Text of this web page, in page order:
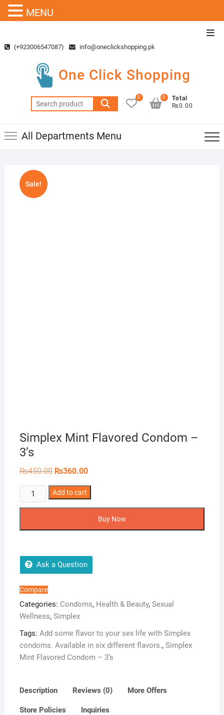
content(+923006547087) info@oneclickshopping.pk
One Click Shopping
Search
for:
0
Total
₨0.00
0
All Departments Menu
Sale!
Simplex Mint Flavored Condom –
3’s
₨450.00 Original
was:
₨450.00.
₨360.00Current
is:
Simplex
Mint
quantity
Add to cart
Buy Now
Ask a Question
Compare
Categories: Condoms, Health & Beauty, Sexual
Wellness, Simplex
Tags: Add some flavor to your sex life with Simplex
condoms. Available in six different flavors., Simplex
Mint Flavored Condom – 3’s
Description Reviews (0) More Offers
Store Policies Inquiries
MENU